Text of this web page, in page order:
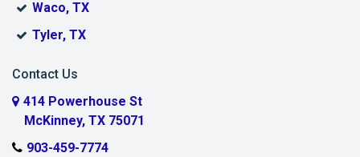
Myra
Nevada
Waco, TX
Tyler, TX
Contact Us
414 Powerhouse St
McKinney, TX 75071
903-459-7774